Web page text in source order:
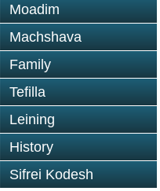
Moadim
Machshava
Family
Tefilla
Leining
History
Sifrei Kodesh